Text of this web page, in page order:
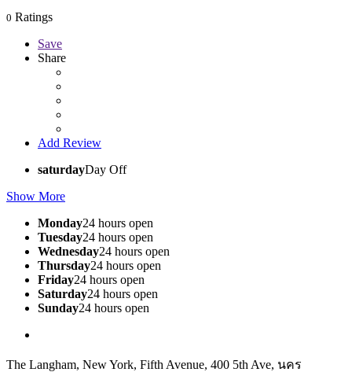
0 Ratings
Save
Share
Add Review
saturdayDay Off
Show More
Monday24 hours open
Tuesday24 hours open
Wednesday24 hours open
Thursday24 hours open
Friday24 hours open
Saturday24 hours open
Sunday24 hours open
The Langham, New York, Fifth Avenue, 400 5th Ave, นคร